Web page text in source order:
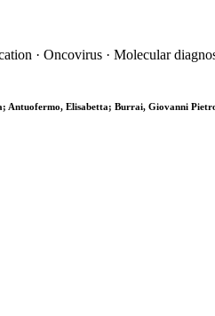
· Oncovirus · Molecular
Antuofermo, Elisabetta; Burrai, Giovanni